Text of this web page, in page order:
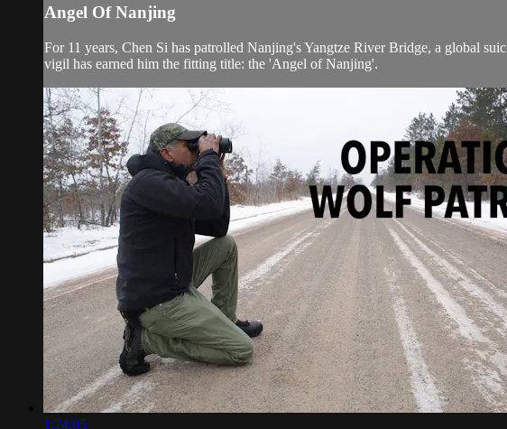
Angel Of Nanjing
For 11 years, Chen Si has patrolled Nanjing's Yangtze River Bridge, a global
vigil has earned him the fitting title: the 'Angel of Nanjing'.
1:24:05